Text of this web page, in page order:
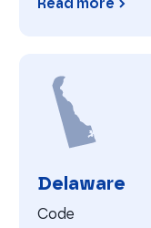
Read more
Delaware
Code